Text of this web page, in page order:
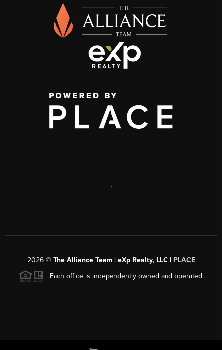
,
2026© The Alliance Team | eXp Realty, LLC | PLACE
Each office is independently owned and operated.